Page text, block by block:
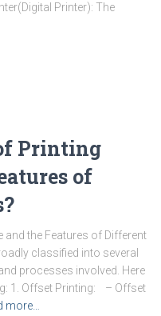
Printer): The
Printing
of
and the Features of Different
classified into several
processes involved. Here
1. Offset Printing: – Offset
more…